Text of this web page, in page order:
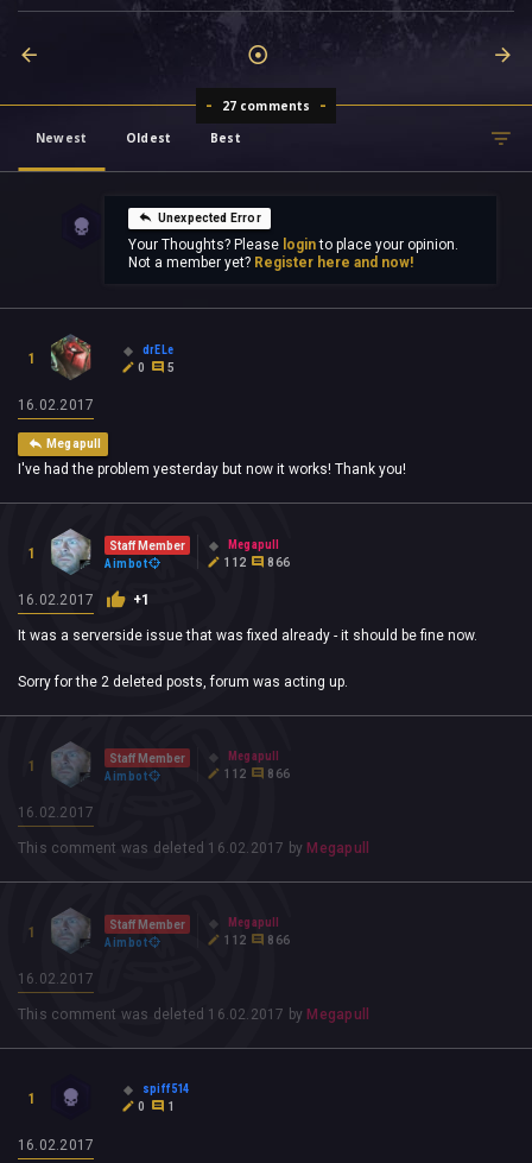
27 comments
Newest
Oldest Best
Unexpected Error
Your Thoughts? Please loginto place your opinion.
Not a member yet? Register here and now!
1
drELe
0
5
16.02.2017
Megapull
I've had the problem yesterday but now it works! Thank you!
1
Staff Member
Aimbot
Megapull
112
866
16.02.2017 +1
It was a serverside issue that was fixed already - it should be fine now.
Sorry for the 2 deleted posts, forum was acting up.
1
Staff Member
Aimbot
Megapull
112
866
16.02.2017
This comment was deleted 16.02.2017 byMegapull
1
Staff Member
Aimbot
Megapull
112
866
16.02.2017
This comment was deleted 16.02.2017 byMegapull
1
spiff514
0
1
16.02.2017